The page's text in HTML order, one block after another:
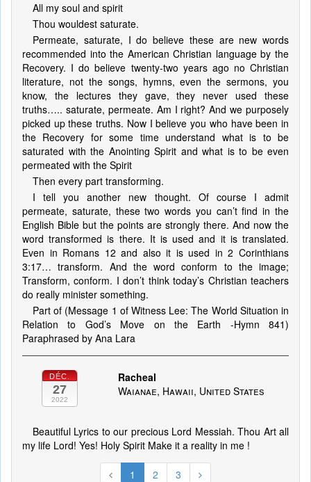
All my soul and spirit
Thou wouldest saturate.
Permeate, saturate, I do believe these are new words
recommended into the American Christian language by the
Recovery. I do believe twenty-two years ago no Christian
literature, not the songs, hymns, even the sermons, you
know, the lectures they gave, they never used these
truths….. saturate, permeate. Am I right? And we purposely
picked up these truths. Now I believe you who have been in
the Recovery for some time understand what is to be
saturated with the Anointing Spirit and what is to be even
permeated with the Spirit
Then every part transforming.
I tell you another new thought. Of course I admit
permeate, saturate, these two words you can’t find in the
English Bible but the points are strongly there. And now the
word transformed is there. It is used and it is translated.
Even in Romans 12 and also it is used in 2 Corinthians
3:17… transform. And the word conform to the image;
Transform, conform. I don’t think today’s Christian teachers
do really minister something.
Part of (Message 1 of Witness Lee: The World Situation in
Relation to God’s Move on the Earth -Hymn 841)
Paraphrased by Ana Lara
DÉC.
27
2022
Racheal
Waianae, Hawaii, United States
Beautiful Lyrics to our precious Lord Messiah. Thou Art all
my life Lord! Yes! Holy Spirit Make it a reality in me !
1 2 3